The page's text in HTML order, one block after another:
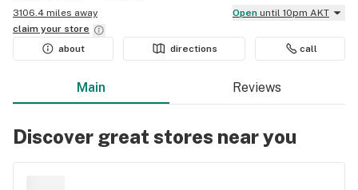
3106.4 miles away
Open until 10pm AKT
claim your store
about
directions call
Main Reviews
Discover great stores near you